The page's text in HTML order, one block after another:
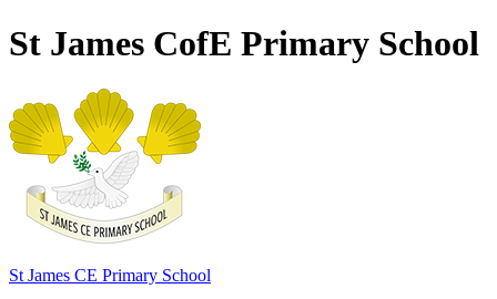
St James CofE Primary School
St James CE Primary School